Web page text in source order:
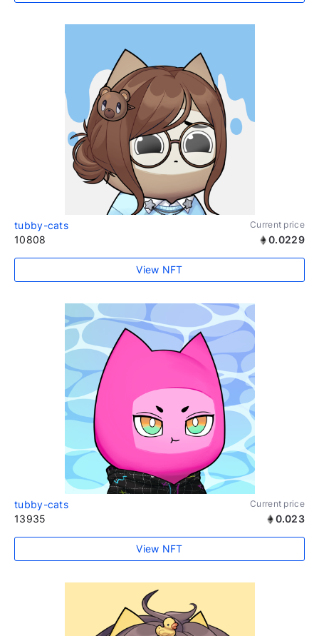
tubby-cats Current price
10808 0.0229
View NFT
tubby-cats Current price
13935 0.023
View NFT